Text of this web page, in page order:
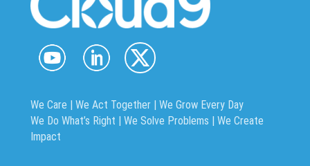
We Care | We Act Together | We Grow Every Day
We Do What’s Right | We Solve Problems | We Create
Impact